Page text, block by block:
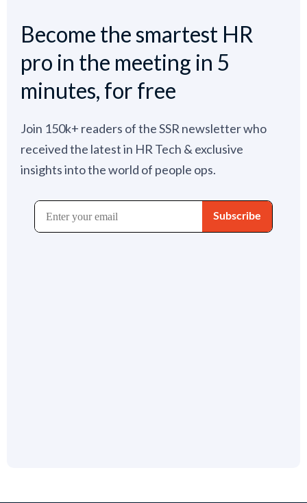
Become the smartest HR
pro in the meeting in 5
minutes, for free
Join 150k+ readers of the SSR newsletter who
received the latest in HR Tech & exclusive
insights into the world of people ops.